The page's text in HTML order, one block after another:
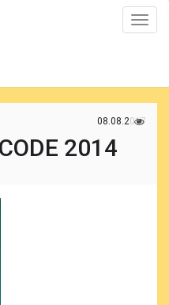
Toggle
08.08.2017
2014